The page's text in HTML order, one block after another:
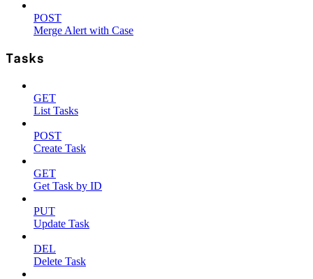
POST
Merge Alert with Case
Tasks
GET
List Tasks
POST
Create Task
GET
Get Task by ID
PUT
Update Task
DEL
Delete Task